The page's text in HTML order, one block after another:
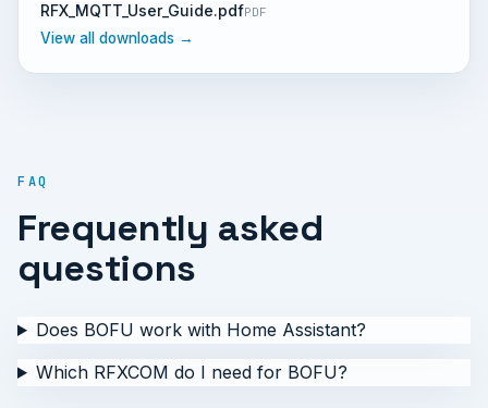
RFX_MQTT_User_Guide.pdfPDF
View all downloads →
FAQ
Frequently asked
questions
Does BOFU work with Home Assistant?
Which RFXCOM do I need for BOFU?